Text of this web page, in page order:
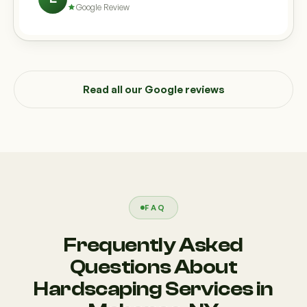
Google Review
Read all our Google reviews
FAQ
Frequently Asked
Questions About
Hardscaping Services in